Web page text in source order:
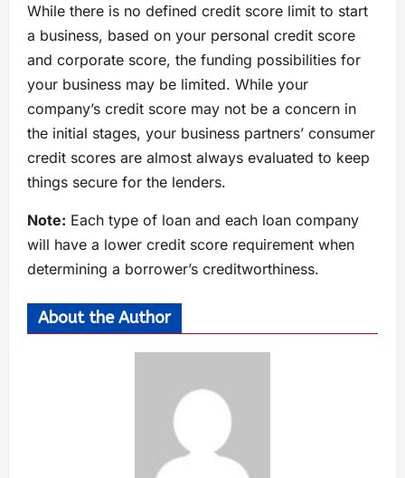
While there is no defined credit score limit to start
a business, based on your personal credit score
and corporate score, the funding possibilities for
your business may be limited. While your
company’s credit score may not be a concern in
the initial stages, your business partners’ consumer
credit scores are almost always evaluated to keep
things secure for the lenders.
Note: Each type of loan and each loan company
will have a lower credit score requirement when
determining a borrower’s creditworthiness.
About the Author